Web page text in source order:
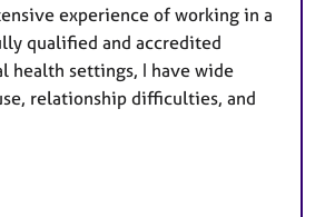
experience of working in a
qualified and accredited
health settings, I have wide
relationship difficulties, and